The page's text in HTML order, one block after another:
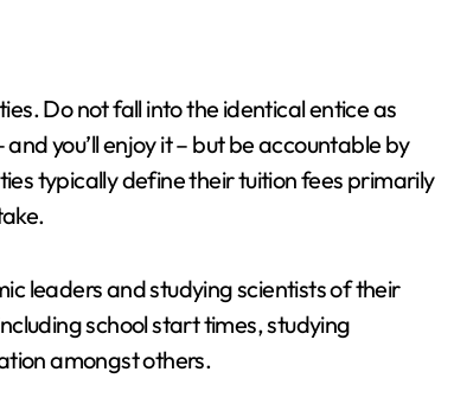
Do not fall into the identical entice as
you’ll enjoy it – but be accountable by
typically define their tuition fees primarily
leaders and studying scientists of their
school start times, studying
amongst others.